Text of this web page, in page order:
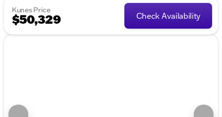
Kunes Price
$50,329 Check Availability